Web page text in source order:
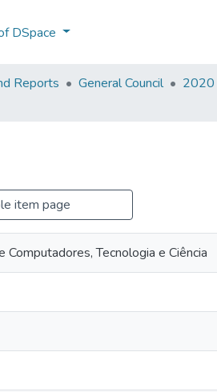
DSpace
Reports General Council
2020
item page
Tecnologia e Ciência